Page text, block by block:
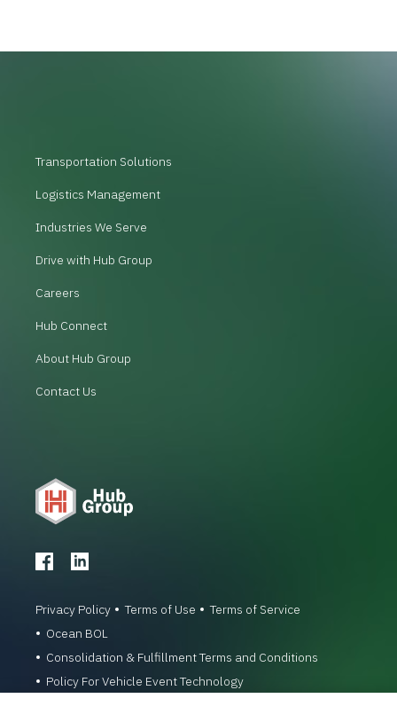
Transportation Solutions
Logistics Management
Industries We Serve
Drive with Hub Group
Careers
Hub Connect
About Hub Group
Contact Us
Privacy Policy Terms of Use
Terms of Service
Ocean BOL
Consolidation & Fulfillment Terms and Conditions
Policy For Vehicle Event Technology